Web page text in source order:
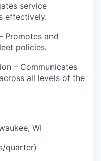
service
effectively.
Promotes and
policies.
– Communicates
all levels of the
WI
quarter)